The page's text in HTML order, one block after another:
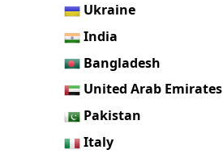
Ukraine
India
Bangladesh
United Arab Emirates
Pakistan
Italy